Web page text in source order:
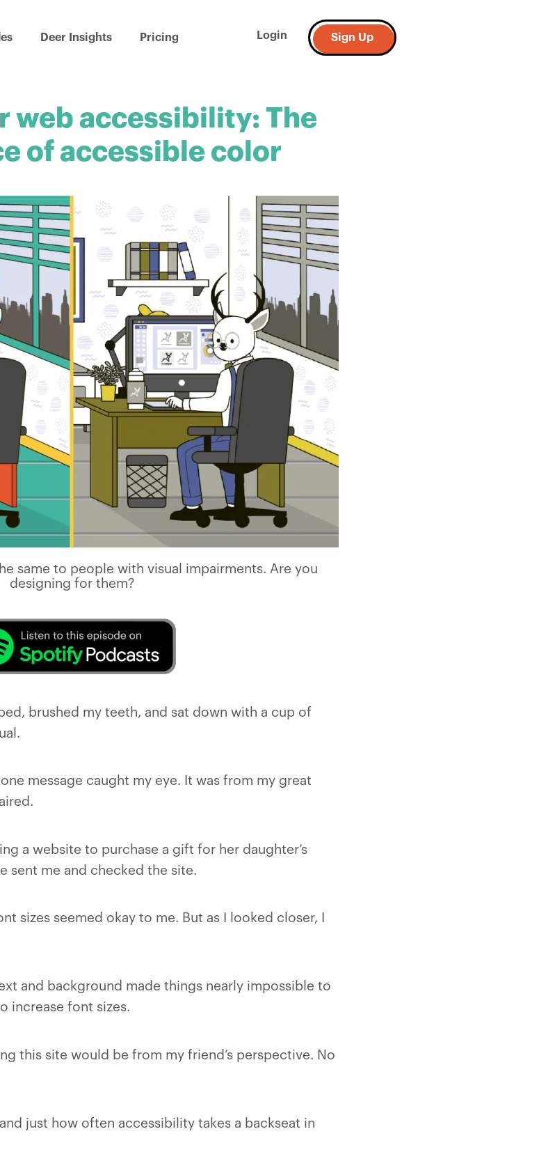
Deer Insights Pricing Login Sign Up
web accessibility: The
of accessible color
same to people with visual impairments. Are you
designing for them?
brushed my teeth, and sat down with a cup of
message caught my eye. It was from my great
a website to purchase a gift for her daughter’s
sent me and checked the site.
sizes seemed okay to me. But as I looked closer, I
and background made things nearly impossible to
increase font sizes.
this site would be from my friend’s perspective. No
just how often accessibility takes a backseat in